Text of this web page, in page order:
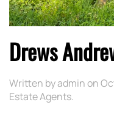
Drews
Written byadminon
Estate Agents.